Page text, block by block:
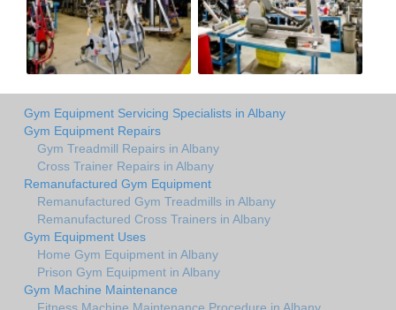
Gym Equipment Servicing Specialists in Albany
Gym Equipment Repairs
Gym Treadmill Repairs in Albany
Cross Trainer Repairs in Albany
Remanufactured Gym Equipment
Remanufactured Gym Treadmills in Albany
Remanufactured Cross Trainers in Albany
Gym Equipment Uses
Home Gym Equipment in Albany
Prison Gym Equipment in Albany
Gym Machine Maintenance